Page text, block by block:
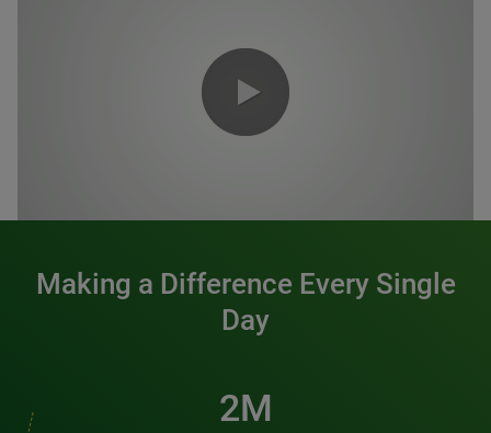
Making a Difference Every Single
Day
2M